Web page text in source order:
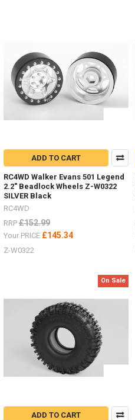
ADD TO CART
RC4WD Walker Evans 501 Legend
2.2" Beadlock Wheels Z-W0322
SILVER Black
RC4WD
RRP £152.99
Your PRICE £145.34
Z-W0322
On Sale
ADD TO CART